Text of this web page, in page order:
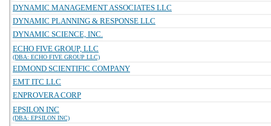
DYNAMIC MANAGEMENT ASSOCIATES LLC
DYNAMIC PLANNING & RESPONSE LLC
DYNAMIC SCIENCE, INC.
ECHO FIVE GROUP, LLC
(DBA: ECHO FIVE GROUP LLC)
EDMOND SCIENTIFIC COMPANY
EMT ITC LLC
ENPROVERA CORP
EPSILON INC
(DBA: EPSILON INC)